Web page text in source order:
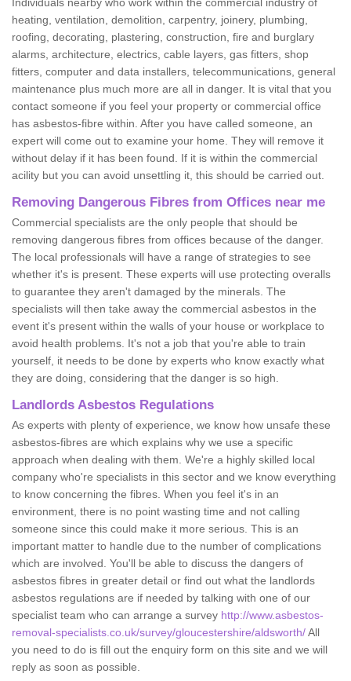
heating, ventilation, demolition, carpentry, joinery, plumbing,
roofing, decorating, plastering, construction, fire and burglary
alarms, architecture, electrics, cable layers, gas fitters, shop
fitters, computer and data installers, telecommunications, general
maintenance plus much more are all in danger. It is vital that you
contact someone if you feel your property or commercial office
has asbestos-fibre within. After you have called someone, an
expert will come out to examine your home. They will remove it
without delay if it has been found. If it is within the commercial
acility but you can avoid unsettling it, this should be carried out.
Removing Dangerous Fibres from Offices near me
Commercial specialists are the only people that should be
removing dangerous fibres from offices because of the danger.
The local professionals will have a range of strategies to see
whether it's is present. These experts will use protecting overalls
to guarantee they aren't damaged by the minerals. The
specialists will then take away the commercial asbestos in the
event it's present within the walls of your house or workplace to
avoid health problems. It's not a job that you're able to train
yourself, it needs to be done by experts who know exactly what
they are doing, considering that the danger is so high.
Landlords Asbestos Regulations
As experts with plenty of experience, we know how unsafe these
asbestos-fibres are which explains why we use a specific
approach when dealing with them. We're a highly skilled local
company who're specialists in this sector and we know everything
to know concerning the fibres. When you feel it's in an
environment, there is no point wasting time and not calling
someone since this could make it more serious. This is an
important matter to handle due to the number of complications
which are involved. You'll be able to discuss the dangers of
asbestos fibres in greater detail or find out what the landlords
asbestos regulations are if needed by talking with one of our
specialist team who can arrange a survey http://www.asbestos-
removal-specialists.co.uk/survey/gloucestershire/aldsworth/All
you need to do is fill out the enquiry form on this site and we will
reply as soon as possible.